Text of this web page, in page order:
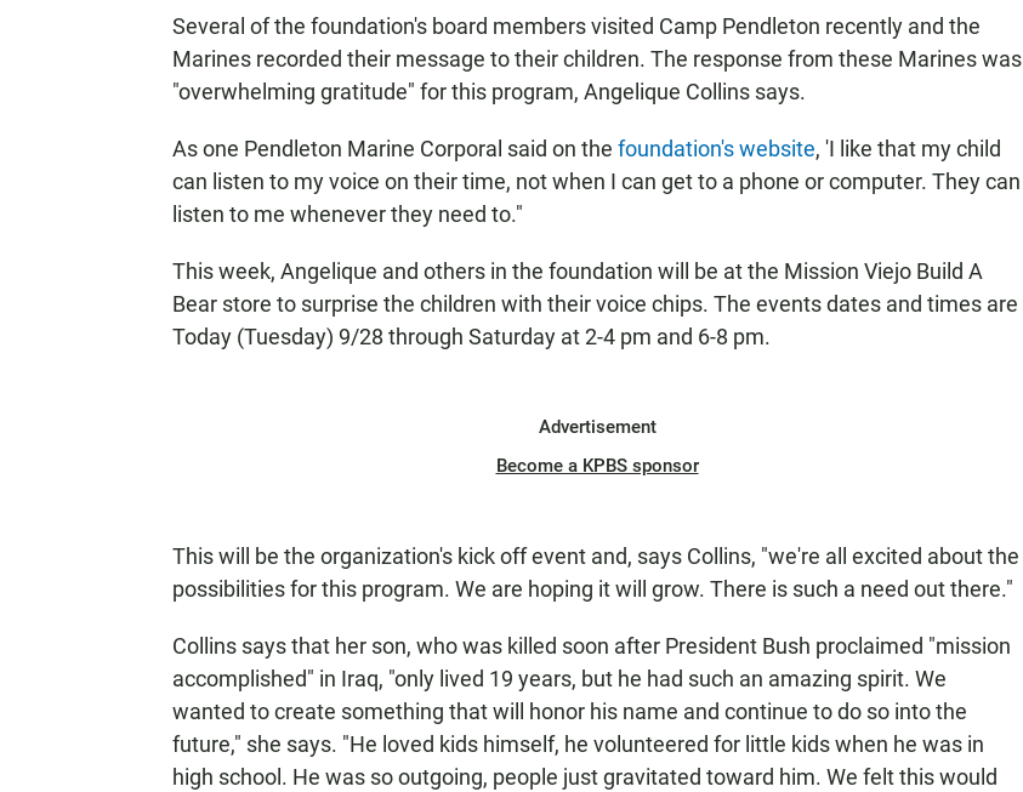
Several of the foundation's board members visited Camp Pendleton recently and the
Marines recorded their message to their children. The response from these Marines was
"overwhelming gratitude" for this program, Angelique Collins says.
As one Pendleton Marine Corporal said on the foundation's website, 'I like that my child
can listen to my voice on their time, not when I can get to a phone or computer. They can
listen to me whenever they need to."
This week, Angelique and others in the foundation will be at the Mission Viejo Build A
Bear store to surprise the children with their voice chips. The events dates and times are
Today (Tuesday) 9/28 through Saturday at 2-4 pm and 6-8 pm.
Advertisement
Become a KPBS sponsor
This will be the organization's kick off event and, says Collins, "we're all excited about the
possibilities for this program. We are hoping it will grow. There is such a need out there."
Collins says that her son, who was killed soon after President Bush proclaimed "mission
accomplished" in Iraq, "only lived 19 years, but he had such an amazing spirit. We
wanted to create something that will honor his name and continue to do so into the
future," she says. "He loved kids himself, he volunteered for little kids when he was in
high school. He was so outgoing, people just gravitated toward him. We felt this would